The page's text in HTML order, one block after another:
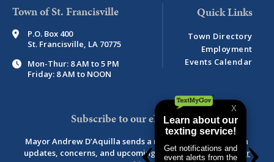
Town of St. Francisville
P.O. Box 400
St. Francisville, LA 70775
Mon-Thur: 8 AM to 5 PM
Friday: 8 AM to NOON
Town Directory
Employment
Events Calendar
Subscribe to our eNewsletter
Mayor Andrew D’Aquilla sends a monthly newsletter with
updates, concerns, and upcoming events.View newsletter